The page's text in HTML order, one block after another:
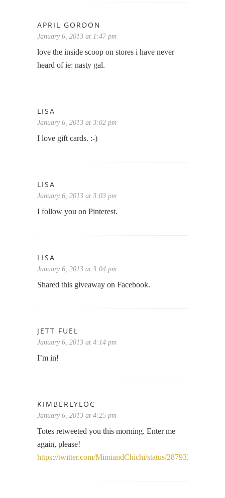
APRIL GORDON
January 6, 2013 at 1:47 pm
love the inside scoop on stores i have never
heard of ie: nasty gal.
LISA
January 6, 2013 at 3:02 pm
I love gift cards. :-)
LISA
January 6, 2013 at 3:03 pm
I follow you on Pinterest.
LISA
January 6, 2013 at 3:04 pm
Shared this giveaway on Facebook.
JETT FUEL
January 6, 2013 at 4:14 pm
I’m in!
KIMBERLYLOC
January 6, 2013 at 4:25 pm
Totes retweeted you this morning. Enter me
again, please!
https://twitter.com/MimiandChichi/status/